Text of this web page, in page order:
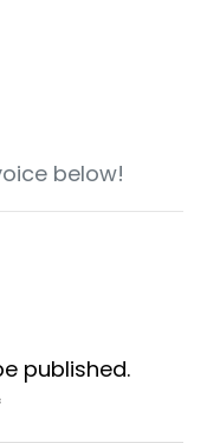
below!
published.